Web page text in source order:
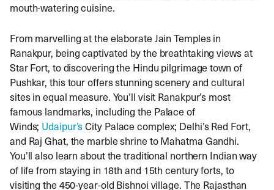
mouth-watering cuisine.
From marvelling at the elaborate Jain Temples in
Ranakpur, being captivated by the breathtaking views at
Star Fort, to discovering the Hindu pilgrimage town of
Pushkar, this tour offers stunning scenery and cultural
sites in equal measure. You’ll visit Ranakpur’s most
famous landmarks, including the Palace of
Winds; Udaipur’sCity Palace complex; Delhi’s Red Fort,
and Raj Ghat, the marble shrine to Mahatma Gandhi.
You’ll also learn about the traditional northern Indian way
of life from staying in 18th and 15th century forts, to
visiting the 450-year-old Bishnoi village. The Rajasthan